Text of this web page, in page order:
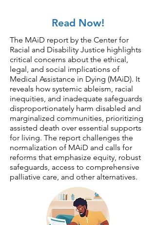
Read Now!
The MAiD report by the Center for
Racial and Disability Justice highlights
critical concerns about the ethical,
legal, and social implications of
Medical Assistance in Dying (MAiD). It
reveals how systemic ableism, racial
inequities, and inadequate safeguards
disproportionately harm disabled and
marginalized communities, prioritizing
assisted death over essential supports
for living. The report challenges the
normalization of MAiD and calls for
reforms that emphasize equity, robust
safeguards, access to comprehensive
palliative care, and other alternatives.